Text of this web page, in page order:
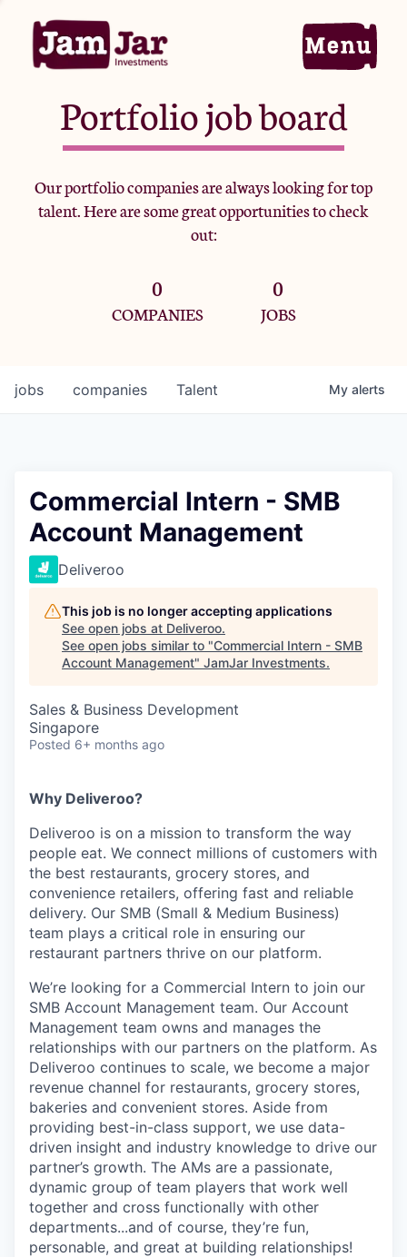
Home
Portfolio
Team
Criteria
Jobs
Portfolio job board
Our portfolio companies are always looking for top
talent. Here are some great opportunities to check
out:
0
COMPANIES
0
JOBS
jobs companies Talent My alerts
Commercial Intern - SMB
Account Management
Deliveroo
This job is no longer accepting applications
See open jobs at Deliveroo.
See open jobs similar to "Commercial Intern - SMB
Account Management" JamJar Investments.
Sales & Business Development
Singapore
Posted 6+ months ago
Why Deliveroo?
Deliveroo is on a mission to transform the way
people eat. We connect millions of customers with
the best restaurants, grocery stores, and
convenience retailers, offering fast and reliable
delivery. Our SMB (Small & Medium Business)
team plays a critical role in ensuring our
restaurant partners thrive on our platform.
We’re looking for a Commercial Intern to join our
SMB Account Management team. Our Account
Management team owns and manages the
relationships with our partners on the platform. As
Deliveroo continues to scale, we become a major
revenue channel for restaurants, grocery stores,
bakeries and convenient stores. Aside from
providing best-in-class support, we use data-
driven insight and industry knowledge to drive our
partner’s growth. The AMs are a passionate,
dynamic group of team players that work well
together and cross functionally with other
departments...and of course, they’re fun,
personable, and great at building relationships!